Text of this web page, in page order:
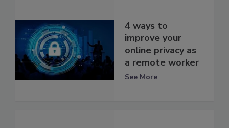
4 ways to
improve your
online privacy as
a remote worker
See More